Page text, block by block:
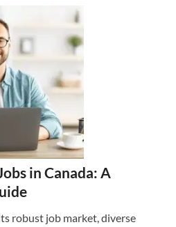
in Canada: A
robust job market, diverse